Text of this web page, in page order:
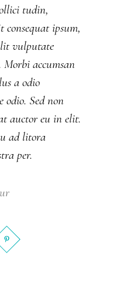
tudin,
ipsum,
vulputate
accumsan
a odio
Sed non
auctor eu in elit.
ad litora
per.